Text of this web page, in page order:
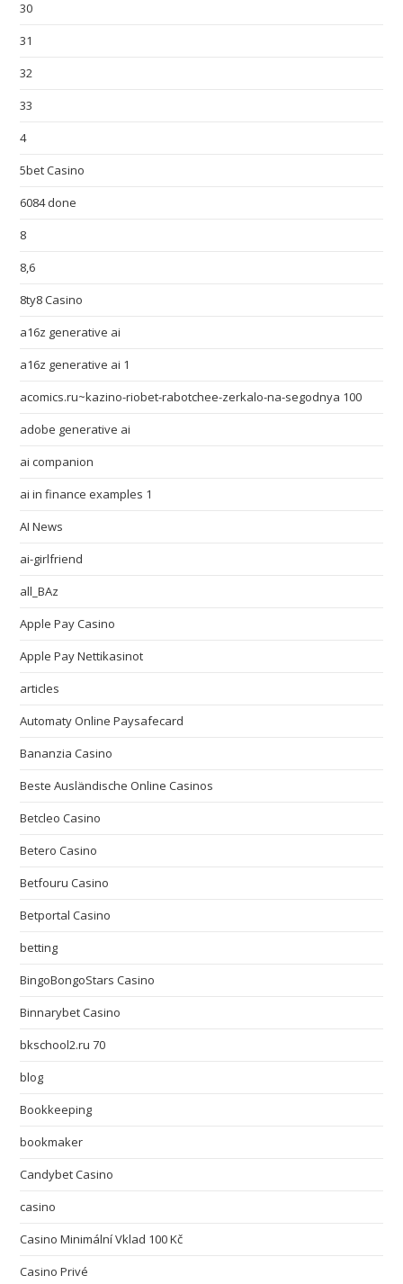
30
31
32
33
4
5bet Casino
6084 done
8
8,6
8ty8 Casino
a16z generative ai
a16z generative ai 1
acomics.ru~kazino-riobet-rabotchee-zerkalo-na-segodnya 100
adobe generative ai
ai companion
ai in finance examples 1
AI News
ai-girlfriend
all_BAz
Apple Pay Casino
Apple Pay Nettikasinot
articles
Automaty Online Paysafecard
Bananzia Casino
Beste Ausländische Online Casinos
Betcleo Casino
Betero Casino
Betfouru Casino
Betportal Casino
betting
BingoBongoStars Casino
Binnarybet Casino
bkschool2.ru 70
blog
Bookkeeping
bookmaker
Candybet Casino
casino
Casino Minimální Vklad 100 Kč
Casino Privé